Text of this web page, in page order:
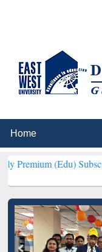
(Edu) Subscription